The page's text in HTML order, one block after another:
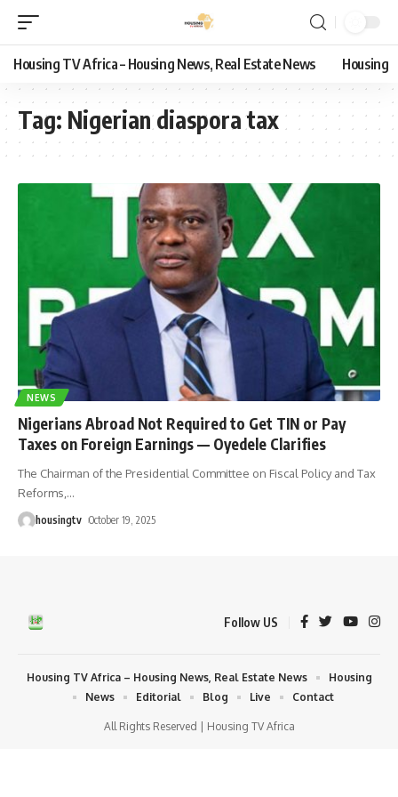
Housing TV Africa – Housing News, Real Estate News Housing
Tag: Nigerian diaspora tax
NEWS
Nigerians Abroad Not Required to Get TIN or Pay
Taxes on Foreign Earnings — Oyedele Clarifies
The Chairman of the Presidential Committee on Fiscal Policy and Tax
Reforms, …
housingtv October 19, 2025
Follow US
All Rights Reserved | Housing TV Africa
Housing TV Africa – Housing News, Real Estate News
Housing
News
Editorial Blog Live Contact